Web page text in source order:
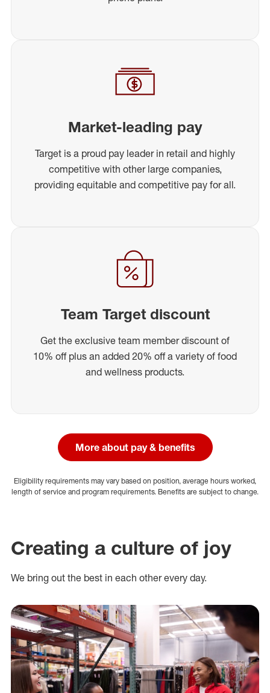
Market-leading pay
Target is a proud pay leader in retail and highly
competitive with other large companies,
providing equitable and competitive pay for all.
Team Target discount
Get the exclusive team member discount of
10% off plus an added 20% off a variety of food
and wellness products.
More about pay & benefits
Eligibility requirements may vary based on position, average hours worked,
length of service and program requirements. Benefits are subject to change.
Creating a culture of joy
We bring out the best in each other every day.